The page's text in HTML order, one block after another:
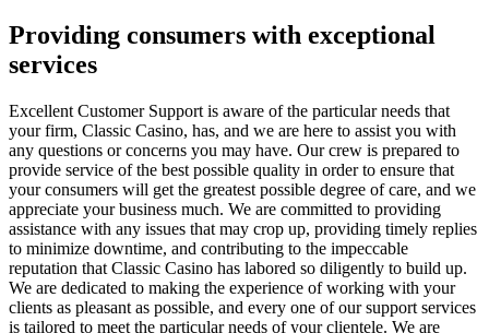
Providing consumers with exceptional
services
Excellent Customer Support is aware of the particular needs that
your firm, Classic Casino, has, and we are here to assist you with
any questions or concerns you may have. Our crew is prepared to
provide service of the best possible quality in order to ensure that
your consumers will get the greatest possible degree of care, and we
appreciate your business much. We are committed to providing
assistance with any issues that may crop up, providing timely replies
to minimize downtime, and contributing to the impeccable
reputation that Classic Casino has labored so diligently to build up.
We are dedicated to making the experience of working with your
clients as pleasant as possible, and every one of our support services
is tailored to meet the particular needs of your clientele. We are